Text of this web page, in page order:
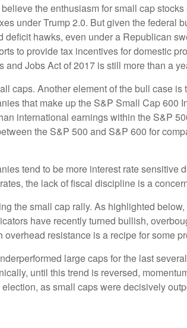
the enthusiasm for small cap
under Trump 2.0. But given the federal
hawks, even under a Republican
to provide tax incentives for domestic
and Jobs Act of 2017 is still more than a
caps. Another element of the bull case
that make up the S&P Small Cap 600
international earnings within the S&P
the S&P 500 and S&P 600 for
tend to be more interest rate
the lack of fiscal discipline is a
the small cap rally. As highlighted
have recently turned bullish,
resistance is a recipe for some
large caps for the last
until this trend is reversed,
as small caps were decisively